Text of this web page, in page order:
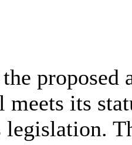
proposed
meets its
legislation.